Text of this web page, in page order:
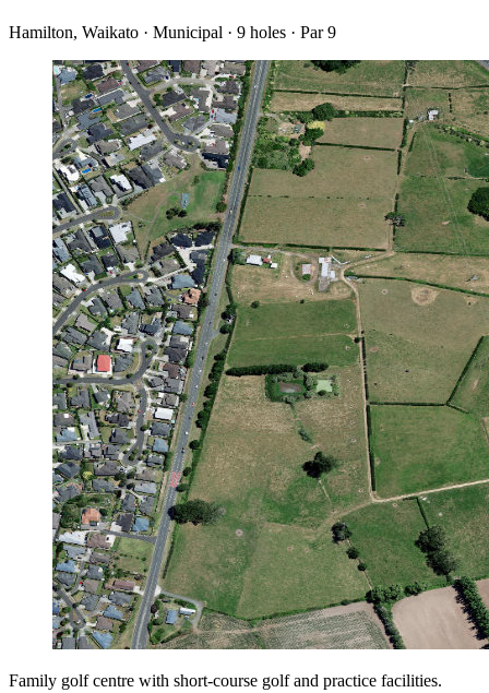
Hamilton, Waikato · Municipal · 9 holes · Par 9
Family golf centre with short-course golf and practice facilities.